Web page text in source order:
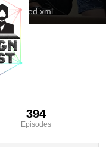
feed.xml
394
Episodes